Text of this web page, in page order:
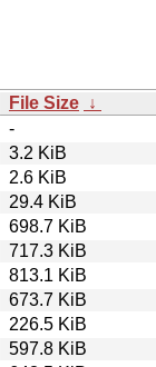
File Size ↓
-
3.2 KiB
2.6 KiB
29.4 KiB
698.7 KiB
717.3 KiB
813.1 KiB
673.7 KiB
226.5 KiB
597.8 KiB